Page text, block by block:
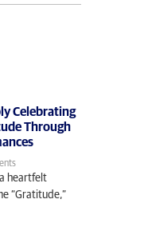
Celebrating
Through
heartfelt
“Gratitude,”